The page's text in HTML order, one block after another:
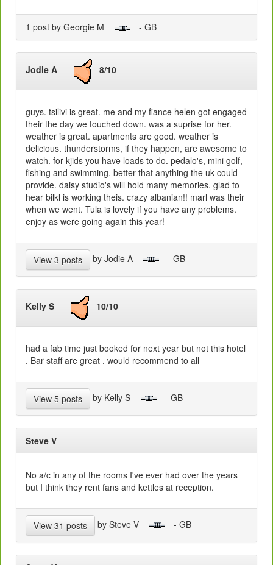
1 post by Georgie M - GB
Jodie A 8/10
guys. tsilivi is great. me and my fiance helen got engaged
their the day we touched down. was a suprise for her.
weather is great. apartments are good. weather is
delicious. thunderstorms, if they happen, are awesome to
watch. for kjids you have loads to do. pedalo's, mini golf,
fishing and swimming. better that anything the uk could
provide. daisy studio's will hold many memories. glad to
hear bilkl is working theis. crazy albanian!! marl was their
when we went. Tula is lovely if you have any problems.
enjoy as were going again this year!
View 3 posts by Jodie A - GB
Kelly S 10/10
had a fab time just booked for next year but not this hotel
. Bar staff are great . would recommend to all
View 5 posts by Kelly S - GB
Steve V
No a/c in any of the rooms I've ever had over the years
but I think they rent fans and kettles at reception.
View 31 posts by Steve V - GB